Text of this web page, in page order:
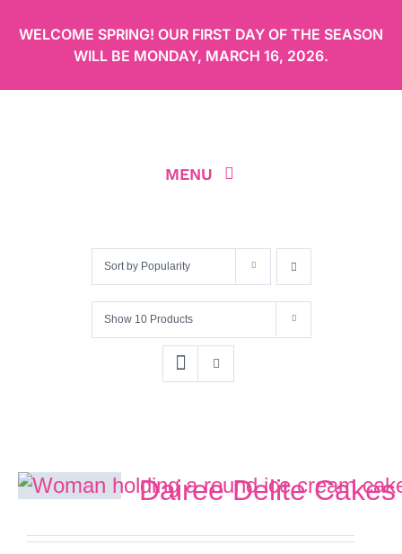
WELCOME SPRING! OUR FIRST DAY OF THE SEASON
WILL BE MONDAY, MARCH 16, 2026.
MENU
OUR MENU
ORDER CAKES ONLINE
Sort by Popularity
Show 10 Products
Dairee Delite Cakes